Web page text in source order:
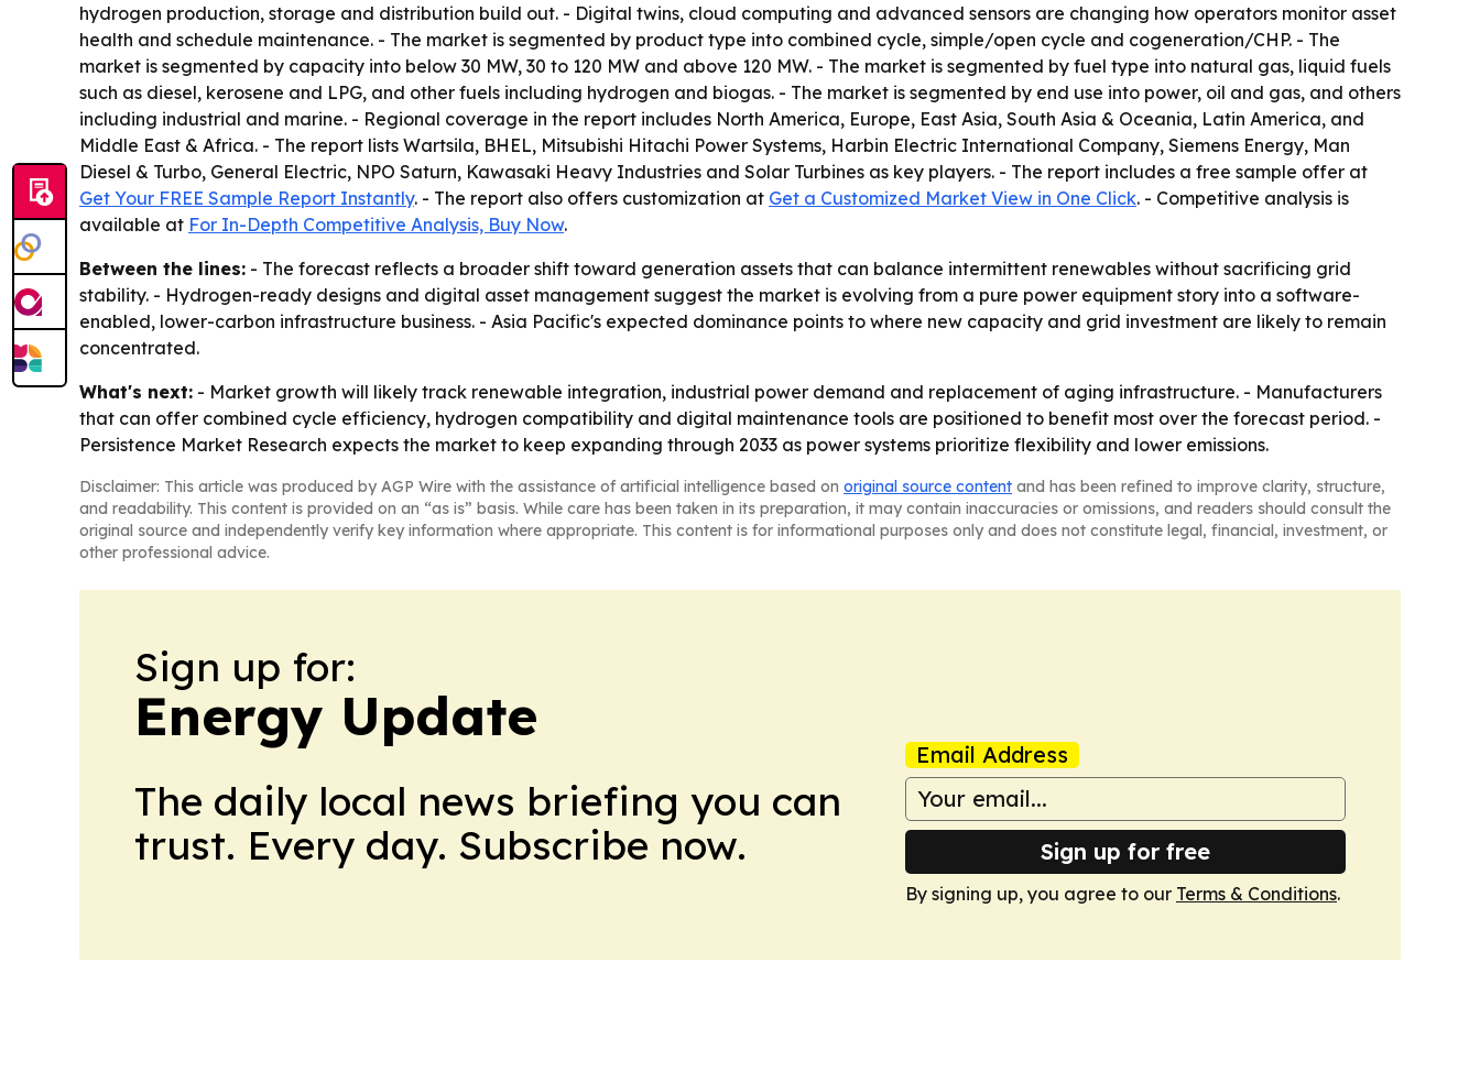
hydrogen production, storage and distribution build out. - Digital twins, cloud computing and advanced sensors are changing how operators monitor asset
health and schedule maintenance. - The market is segmented by product type into combined cycle, simple/open cycle and cogeneration/CHP. - The
market is segmented by capacity into below 30 MW, 30 to 120 MW and above 120 MW. - The market is segmented by fuel type into natural gas, liquid fuels
such as diesel, kerosene and LPG, and other fuels including hydrogen and biogas. - The market is segmented by end use into power, oil and gas, and others
including industrial and marine. - Regional coverage in the report includes North America, Europe, East Asia, South Asia & Oceania, Latin America, and
Middle East & Africa. - The report lists Wartsila, BHEL, Mitsubishi Hitachi Power Systems, Harbin Electric International Company, Siemens Energy, Man
Diesel & Turbo, General Electric, NPO Saturn, Kawasaki Heavy Industries and Solar Turbines as key players. - The report includes a free sample offer at
Get Your FREE Sample Report Instantly. - The report also offers customization at Get a Customized Market View in One Click. - Competitive analysis is
available at For In-Depth Competitive Analysis, Buy Now.
Between the lines: - The forecast reflects a broader shift toward generation assets that can balance intermittent renewables without sacrificing grid
stability. - Hydrogen-ready designs and digital asset management suggest the market is evolving from a pure power equipment story into a software-
enabled, lower-carbon infrastructure business. - Asia Pacific's expected dominance points to where new capacity and grid investment are likely to remain
concentrated.
What's next: - Market growth will likely track renewable integration, industrial power demand and replacement of aging infrastructure. - Manufacturers
that can offer combined cycle efficiency, hydrogen compatibility and digital maintenance tools are positioned to benefit most over the forecast period. -
Persistence Market Research expects the market to keep expanding through 2033 as power systems prioritize flexibility and lower emissions.
Disclaimer: This article was produced by AGP Wire with the assistance of artificial intelligence based on original source content and has been refined to improve clarity, structure,
and readability. This content is provided on an “as is” basis. While care has been taken in its preparation, it may contain inaccuracies or omissions, and readers should consult the
original source and independently verify key information where appropriate. This content is for informational purposes only and does not constitute legal, financial, investment, or
other professional advice.
Sign up for:
Energy Update
The daily local news briefing you can
trust. Every day. Subscribe now.
Email Address
Sign up for free
By signing up, you agree to our Terms & Conditions.